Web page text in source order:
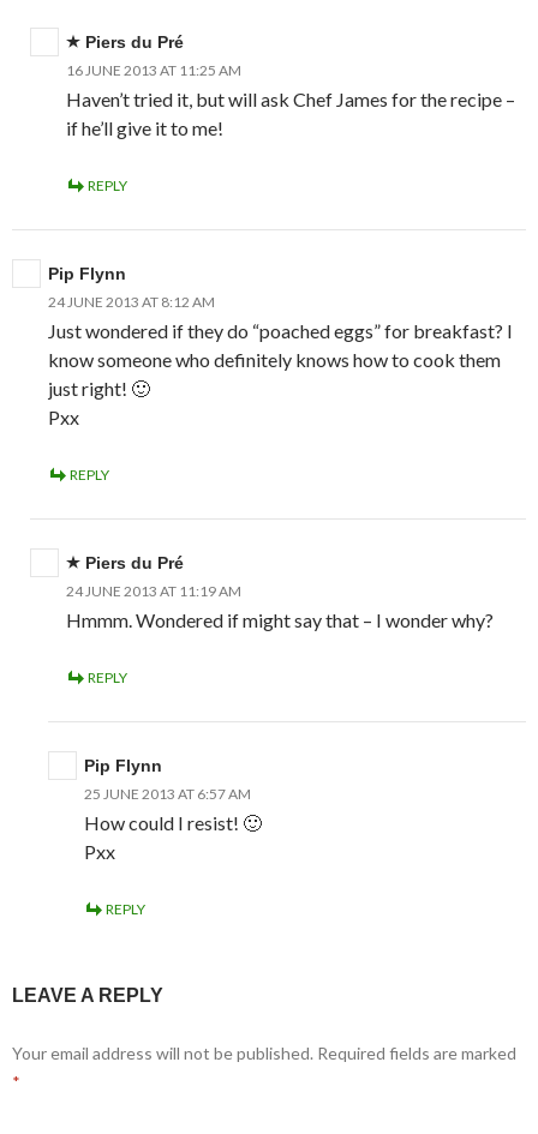
Piers du Pré
16 JUNE 2013 AT 11:25 AM
Haven’t tried it, but will ask Chef James for the recipe –
if he’ll give it to me!
REPLY
Pip Flynn
24 JUNE 2013 AT 8:12 AM
Just wondered if they do “poached eggs” for breakfast? I
know someone who definitely knows how to cook them
just right! 🙂
Pxx
REPLY
Piers du Pré
24 JUNE 2013 AT 11:19 AM
Hmmm. Wondered if might say that – I wonder why?
REPLY
Pip Flynn
25 JUNE 2013 AT 6:57 AM
How could I resist! 🙂
Pxx
REPLY
LEAVE A REPLY
Your email address will not be published. Required fields are marked
*